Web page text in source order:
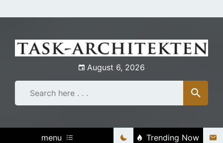
to
August 6, 2026
menu Trending Now